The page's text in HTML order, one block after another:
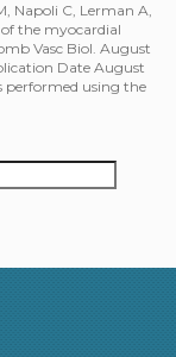
Napoli C, Lerman A,
the myocardial
Vasc Biol. August
Date August
performed using the